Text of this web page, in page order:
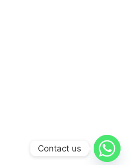
Contact us